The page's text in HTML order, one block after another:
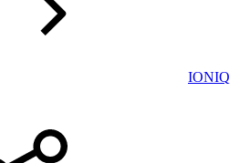
IONIQ